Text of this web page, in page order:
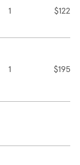
1 $122
1 $195